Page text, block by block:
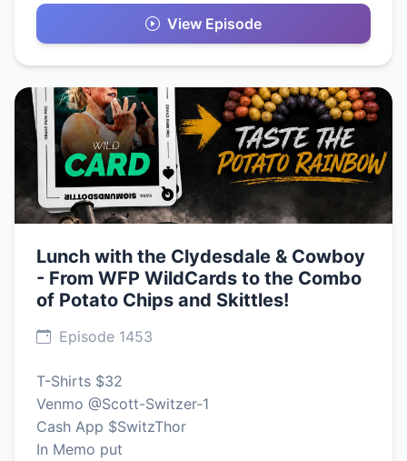
View Episode
Lunch with the Clydesdale & Cowboy
- From WFP WildCards to the Combo
of Potato Chips and Skittles!
Episode 1453
T-Shirts $32
Venmo @Scott-Switzer-1
Cash App $SwitzThor
In Memo put